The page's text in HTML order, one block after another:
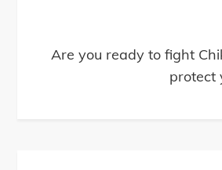
Are you ready to fight
protect